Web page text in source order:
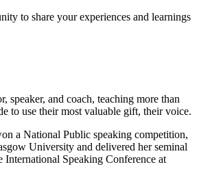
to share your experiences and learnings
speaker, and coach, teaching more than
to use their most valuable gift, their voice.
a National Public speaking competition,
University and delivered her seminal
International Speaking Conference at